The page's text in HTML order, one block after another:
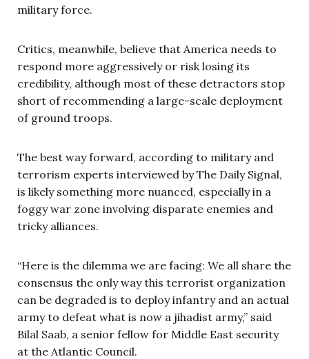
military force.
Critics, meanwhile, believe that America needs to
respond more aggressively or risk losing its
credibility, although most of these detractors stop
short of recommending a large-scale deployment
of ground troops.
The best way forward, according to military and
terrorism experts interviewed by The Daily Signal,
is likely something more nuanced, especially in a
foggy war zone involving disparate enemies and
tricky alliances.
“Here is the dilemma we are facing: We all share the
consensus the only way this terrorist organization
can be degraded is to deploy infantry and an actual
army to defeat what is now a jihadist army,” said
Bilal Saab, a senior fellow for Middle East security
at the Atlantic Council.